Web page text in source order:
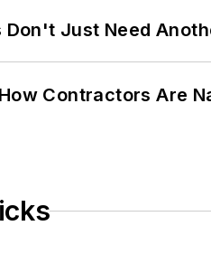
Don't Just Need
Contractors Are